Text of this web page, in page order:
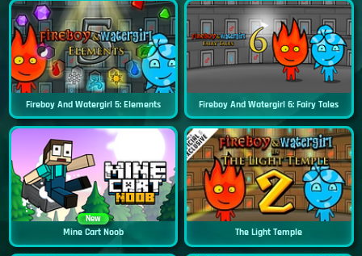
Fireboy And Watergirl 5: Elements Fireboy And Watergirl 6: Fairy Tales
New
Mine Cart Noob The Light Temple